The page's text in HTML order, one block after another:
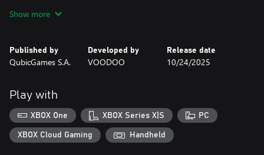
you play
Show more
Published by
QubicGames S.A.
Developed by
VOODOO
Release date
10/24/2025
Play with
XBOX One XBOX Series X|S PC
XBOX Cloud Gaming Handheld